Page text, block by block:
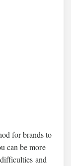
for brands to
can be more
and